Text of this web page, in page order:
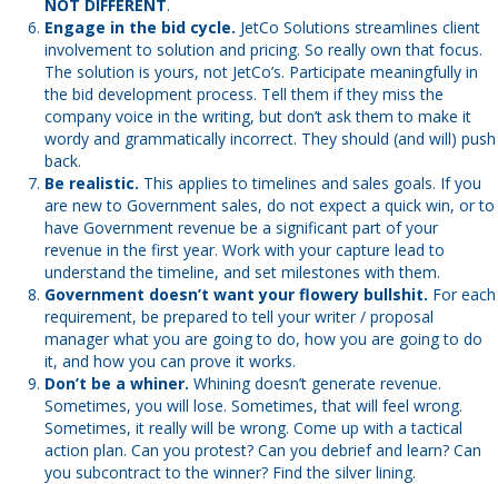
NOT DIFFERENT.
Engage in the bid cycle. JetCo Solutions streamlines client
involvement to solution and pricing. So really own that focus.
The solution is yours, not JetCo’s. Participate meaningfully in
the bid development process. Tell them if they miss the
company voice in the writing, but don’t ask them to make it
wordy and grammatically incorrect. They should (and will) push
back.
Be realistic. This applies to timelines and sales goals. If you
are new to Government sales, do not expect a quick win, or to
have Government revenue be a significant part of your
revenue in the first year. Work with your capture lead to
understand the timeline, and set milestones with them.
Government doesn’t want your flowery bullshit. For each
requirement, be prepared to tell your writer / proposal
manager what you are going to do, how you are going to do
it, and how you can prove it works.
Don’t be a whiner. Whining doesn’t generate revenue.
Sometimes, you will lose. Sometimes, that will feel wrong.
Sometimes, it really will be wrong. Come up with a tactical
action plan. Can you protest? Can you debrief and learn? Can
you subcontract to the winner? Find the silver lining.